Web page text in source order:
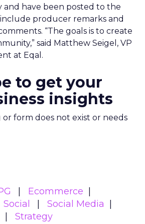
and have been posted to the
include producer remarks and
“The goals is to create
said Matthew Seigel, VP
at Eqal.
to get your
insights
or form does not exist or needs
Ecommerce
Social
Social Media
Strategy